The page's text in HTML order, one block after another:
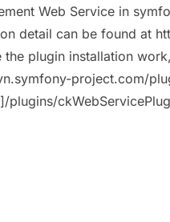
Web Service in
detail can be found at
the plugin installation
project.com/
plugins/